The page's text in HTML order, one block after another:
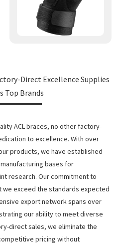
Direct Excellence Supplies
Top Brands
ACL braces, no other factory-
to excellence. With over
products, we have established
bases for
research. Our commitment to
we exceed the standards expected
export network spans over
our ability to meet diverse
direct sales, we eliminate the
pricing without